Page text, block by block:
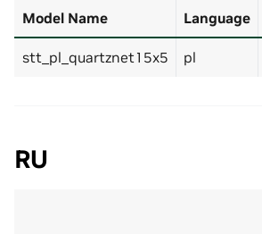
Model Name Language
stt_pl_quartznet15x5 pl
RU